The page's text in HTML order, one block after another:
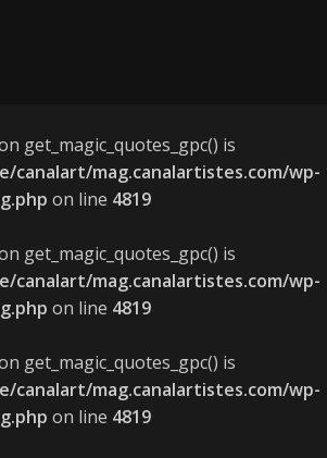
get_magic_quotes_gpc() is
canalart/mag.canalartistes.com/wp-
on line 4819
get_magic_quotes_gpc() is
canalart/mag.canalartistes.com/wp-
on line 4819
get_magic_quotes_gpc() is
canalart/mag.canalartistes.com/wp-
on line 4819